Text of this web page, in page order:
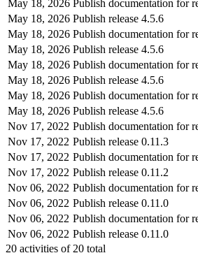
May 18, 2026 Publish documentation for
May 18, 2026 Publish release 4.5.6
May 18, 2026 Publish documentation for
May 18, 2026 Publish release 4.5.6
May 18, 2026 Publish documentation for
May 18, 2026 Publish release 4.5.6
May 18, 2026 Publish documentation for
May 18, 2026 Publish release 4.5.6
Nov 17, 2022 Publish documentation for
Nov 17, 2022 Publish release 0.11.3
Nov 17, 2022 Publish documentation for
Nov 17, 2022 Publish release 0.11.2
Nov 06, 2022 Publish documentation for
Nov 06, 2022 Publish release 0.11.0
Nov 06, 2022 Publish documentation for
Nov 06, 2022 Publish release 0.11.0
20 activities of 20 total